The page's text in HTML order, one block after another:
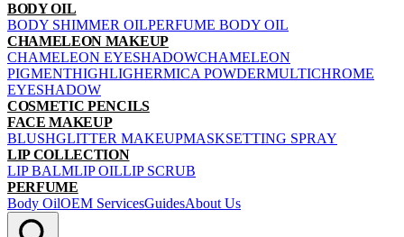
BODY OIL
BODY SHIMMER OILPERFUME BODY OIL
CHAMELEON MAKEUP
CHAMELEON EYESHADOWCHAMELEON
PIGMENTHIGHLIGHERMICA POWDERMULTICHROME
EYESHADOW
COSMETIC PENCILS
FACE MAKEUP
BLUSHGLITTER MAKEUPMASKSETTING SPRAY
LIP COLLECTION
LIP BALMLIP OILLIP SCRUB
PERFUME
Body OilOEM ServicesGuidesAbout Us